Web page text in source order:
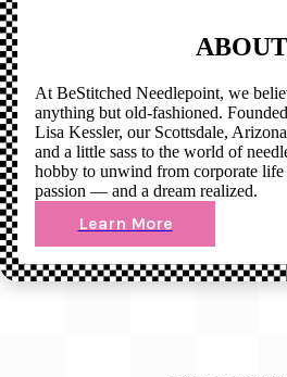
At BeStitched Needlepoint, we
anything but old-fashioned.
Lisa Kessler, our Scottsdale,
and a little sass to the world of
hobby to unwind from corporate
passion — and a dream realized.
Learn More